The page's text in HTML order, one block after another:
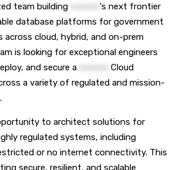
team building
's next frontier
database platforms for government
across cloud, hybrid, and on-prem
is looking for exceptional engineers
and secure a
Cloud
a variety of regulated and mission-
to architect solutions for
regulated systems, including
or no internet connectivity. This
secure, resilient, and scalable